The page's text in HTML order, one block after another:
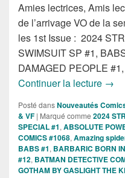
Amies lectrices, Amis
de l’arrivage VO de la
les 1st Issue : 2024
SWIMSUIT SP #1,
DAMAGED PEOPLE
Continuer la lecture →
Posté dansNouveautés
& VF | Marqué comme 2024
SPECIAL #1, ABSOLUTE
COMICS #1068, Amazing
BABS #1, BARBARIC BORN
#12, BATMAN DETECTIVE
GOTHAM BY GASLIGHT THE